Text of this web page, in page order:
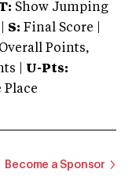
Show Jumping
S: Final Score |
Points,
| U-Pts:
Place
Become a Sponsor